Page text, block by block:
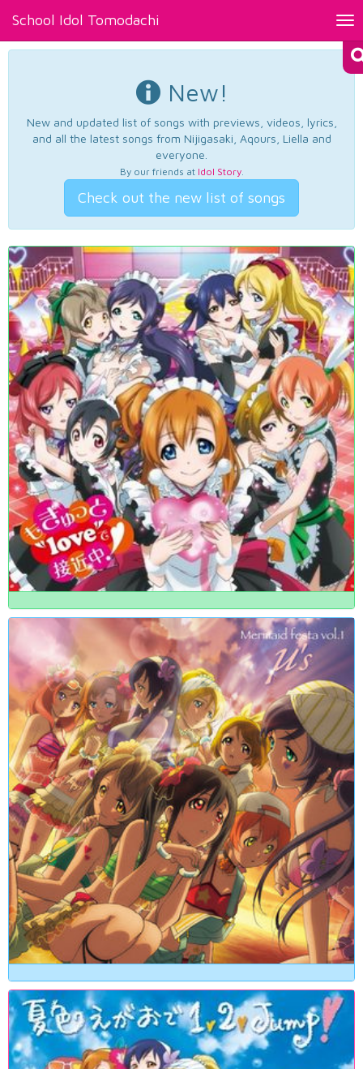
School Idol Tomodachi
New!
New and updated list of songs with previews, videos, lyrics,
and all the latest songs from Nijigasaki, Aqours, Liella and
everyone.
By our friends at Idol Story.
Check out the new list of songs